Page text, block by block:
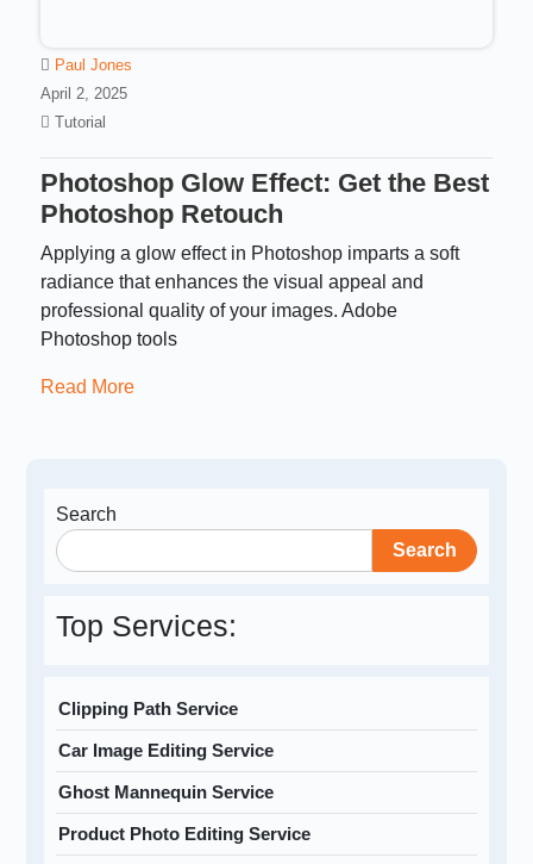
Paul Jones
April 2, 2025
Tutorial
Photoshop Glow Effect: Get the Best
Photoshop Retouch
Applying a glow effect in Photoshop imparts a soft
radiance that enhances the visual appeal and
professional quality of your images. Adobe
Photoshop tools
Read More
Search
Search
Top Services:
Clipping Path Service
Car Image Editing Service
Ghost Mannequin Service
Product Photo Editing Service